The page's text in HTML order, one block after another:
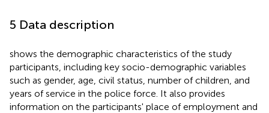
5 Data description
shows the demographic characteristics of the study
participants, including key socio-demographic variables
such as gender, age, civil status, number of children, and
years of service in the police force. It also provides
information on the participants' place of employment and